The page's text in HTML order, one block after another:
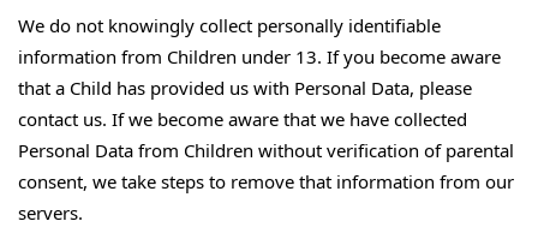
We do not knowingly collect personally identifiable
information from Children under 13. If you become aware
that a Child has provided us with Personal Data, please
contact us. If we become aware that we have collected
Personal Data from Children without verification of parental
consent, we take steps to remove that information from our
servers.